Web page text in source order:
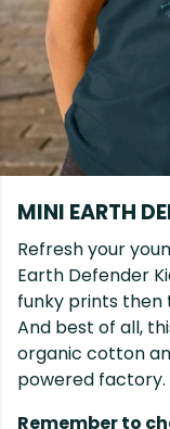
MINI EARTH
Refresh your
Earth Defender
funky prints then
And best of all,
organic cotton
powered factory.
Remember to